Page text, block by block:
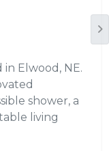
Elwood, NE.
shower, a
living